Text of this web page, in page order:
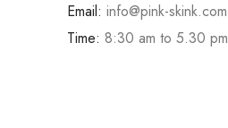
Email: info@pink-skink.com
Time: 8:30 am to 5.30 pm